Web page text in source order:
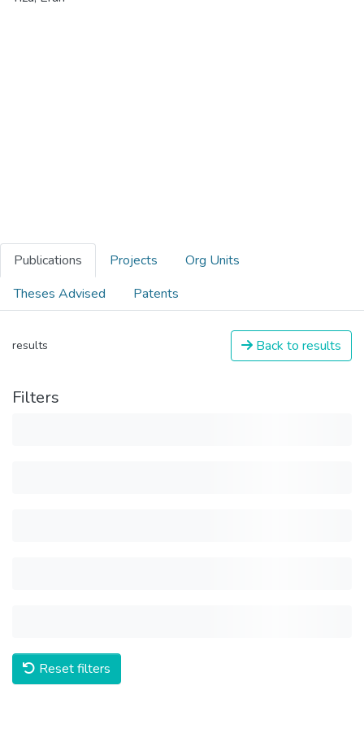
Publications Projects
Org Units
Theses Advised
Patents
results Back to results
Filters
Reset filters